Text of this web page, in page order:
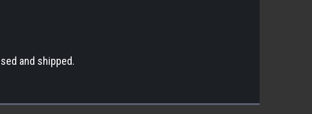
and shipped.